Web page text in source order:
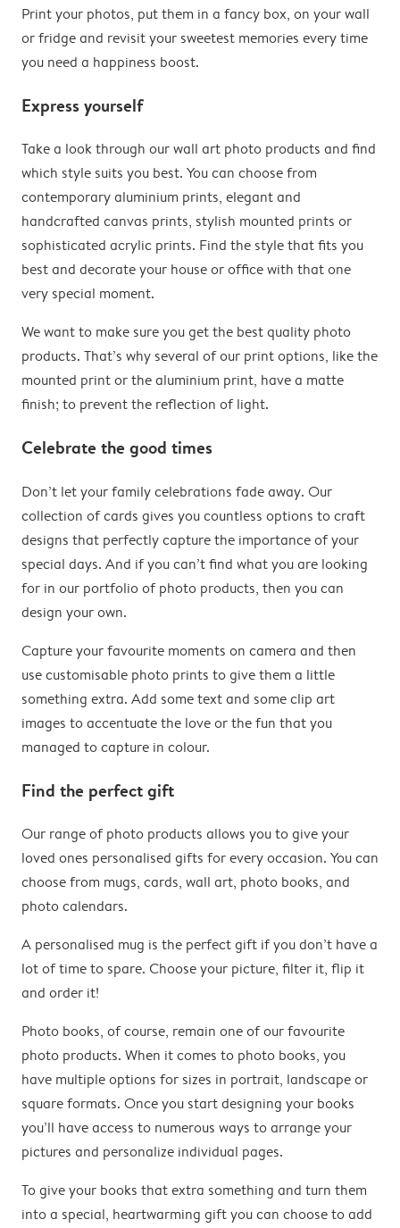
Print your photos, put them in a fancy box, on your wall
or fridge and revisit your sweetest memories every time
you need a happiness boost.
Express yourself
Take a look through our wall art photo products and find
which style suits you best. You can choose from
contemporary aluminium prints, elegant and
handcrafted canvas prints, stylish mounted prints or
sophisticated acrylic prints. Find the style that fits you
best and decorate your house or office with that one
very special moment.
We want to make sure you get the best quality photo
products. That’s why several of our print options, like the
mounted print or the aluminium print, have a matte
finish; to prevent the reflection of light.
Celebrate the good times
Don’t let your family celebrations fade away. Our
collection of cards gives you countless options to craft
designs that perfectly capture the importance of your
special days. And if you can’t find what you are looking
for in our portfolio of photo products, then you can
design your own.
Capture your favourite moments on camera and then
use customisable photo prints to give them a little
something extra. Add some text and some clip art
images to accentuate the love or the fun that you
managed to capture in colour.
Find the perfect gift
Our range of photo products allows you to give your
loved ones personalised gifts for every occasion. You can
choose from mugs, cards, wall art, photo books, and
photo calendars.
A personalised mug is the perfect gift if you don’t have a
lot of time to spare. Choose your picture, filter it, flip it
and order it!
Photo books, of course, remain one of our favourite
photo products. When it comes to photo books, you
have multiple options for sizes in portrait, landscape or
square formats. Once you start designing your books
you’ll have access to numerous ways to arrange your
pictures and personalize individual pages.
To give your books that extra something and turn them
into a special, heartwarming gift you can choose to add